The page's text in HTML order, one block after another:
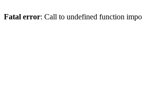
Fatal error: Call to undefined function